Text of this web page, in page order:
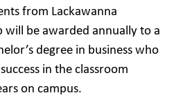
from Lackawanna
will be awarded annually to a
degree in business who
in the classroom
on campus.